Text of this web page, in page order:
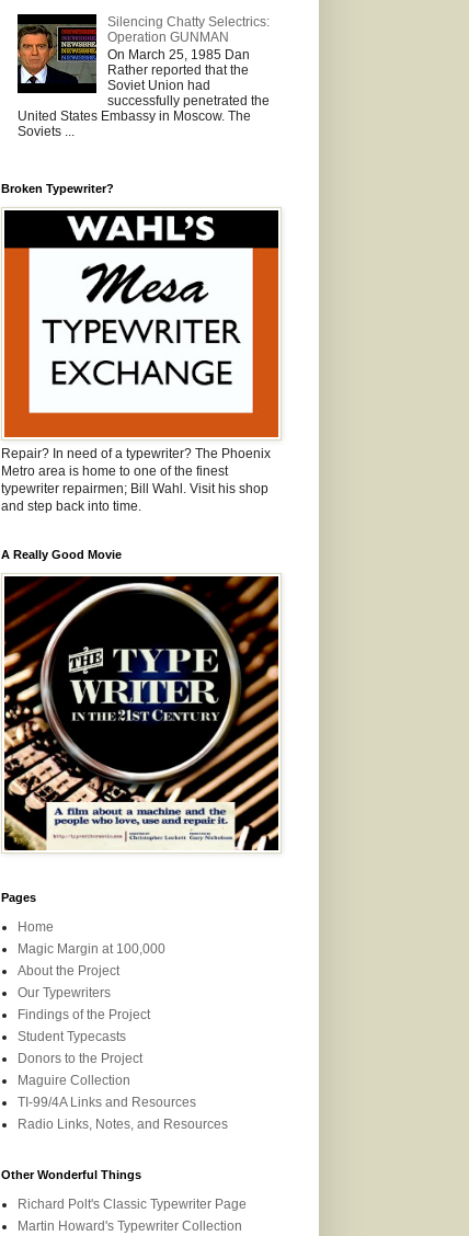
Silencing Chatty Selectrics:
Operation GUNMAN
On March 25, 1985 Dan
Rather reported that the
Soviet Union had
successfully penetrated the
United States Embassy in Moscow. The
Soviets ...
Broken Typewriter?
Repair? In need of a typewriter? The Phoenix
Metro area is home to one of the finest
typewriter repairmen; Bill Wahl. Visit his shop
and step back into time.
A Really Good Movie
Pages
Home
Magic Margin at 100,000
About the Project
Our Typewriters
Findings of the Project
Student Typecasts
Donors to the Project
Maguire Collection
TI-99/4A Links and Resources
Radio Links, Notes, and Resources
Other Wonderful Things
Richard Polt's Classic Typewriter Page
Martin Howard's Typewriter Collection